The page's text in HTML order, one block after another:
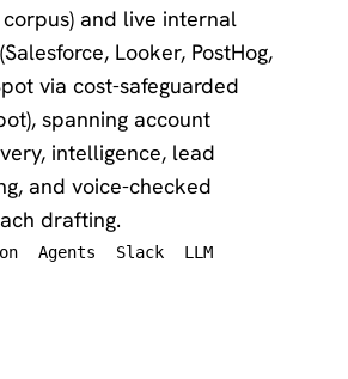
corpus) and live internal
Looker, PostHog,
via cost-safeguarded
spanning account
intelligence, lead
and voice-checked
drafting.
Agents Slack LLM